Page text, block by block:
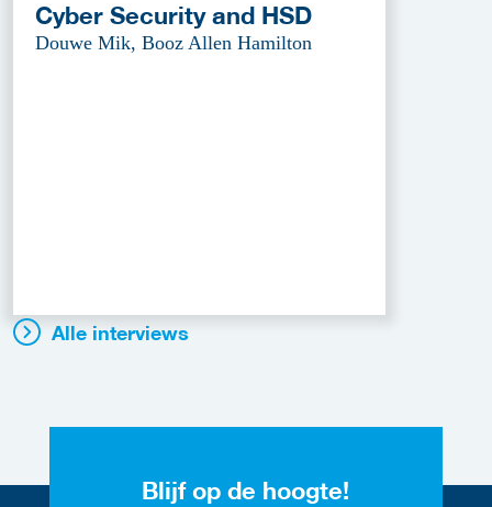
Cyber Security and HSD
Douwe Mik, Booz Allen Hamilton
Alle interviews
Blijf op de hoogte!